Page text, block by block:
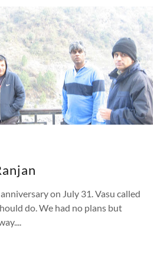
on July 31. Vasu called
do. We had no plans but